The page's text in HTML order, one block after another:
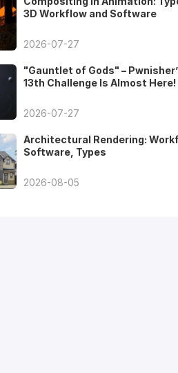
3D Workflow and Software
2026-07-27
"Gauntlet of Gods" –
13th Challenge Is Almost Here!
2026-07-27
Architectural Rendering:
Software, Types
2026-08-05